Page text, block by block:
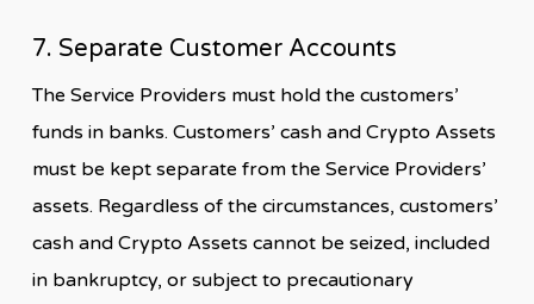
7. Separate Customer Accounts
The Service Providers must hold the customers’
funds in banks. Customers’ cash and Crypto Assets
must be kept separate from the Service Providers’
assets. Regardless of the circumstances, customers’
cash and Crypto Assets cannot be seized, included
in bankruptcy, or subject to precautionary